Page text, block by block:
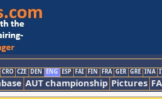
CRO CZE DEN ENG ESP FAI FIN FRA GER GRE INA
AUT championship Pictures